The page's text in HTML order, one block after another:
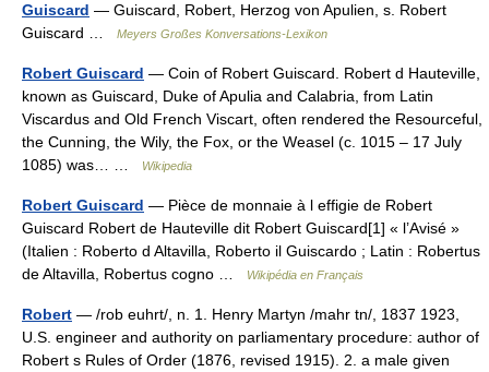
Guiscard — Guiscard, Robert, Herzog von Apulien, s. Robert
Guiscard …
Meyers Großes Konversations-Lexikon
Robert Guiscard — Coin of Robert Guiscard. Robert d Hauteville,
known as Guiscard, Duke of Apulia and Calabria, from Latin
Viscardus and Old French Viscart, often rendered the Resourceful,
the Cunning, the Wily, the Fox, or the Weasel (c. 1015 – 17 July
1085) was… …
Wikipedia
Robert Guiscard — Pièce de monnaie à l effigie de Robert
Guiscard Robert de Hauteville dit Robert Guiscard[1] « l’Avisé »
(Italien : Roberto d Altavilla, Roberto il Guiscardo ; Latin : Robertus
de Altavilla, Robertus cogno …
Wikipédia en Français
Robert — /rob euhrt/, n. 1. Henry Martyn /mahr tn/, 1837 1923,
U.S. engineer and authority on parliamentary procedure: author of
Robert s Rules of Order (1876, revised 1915). 2. a male given